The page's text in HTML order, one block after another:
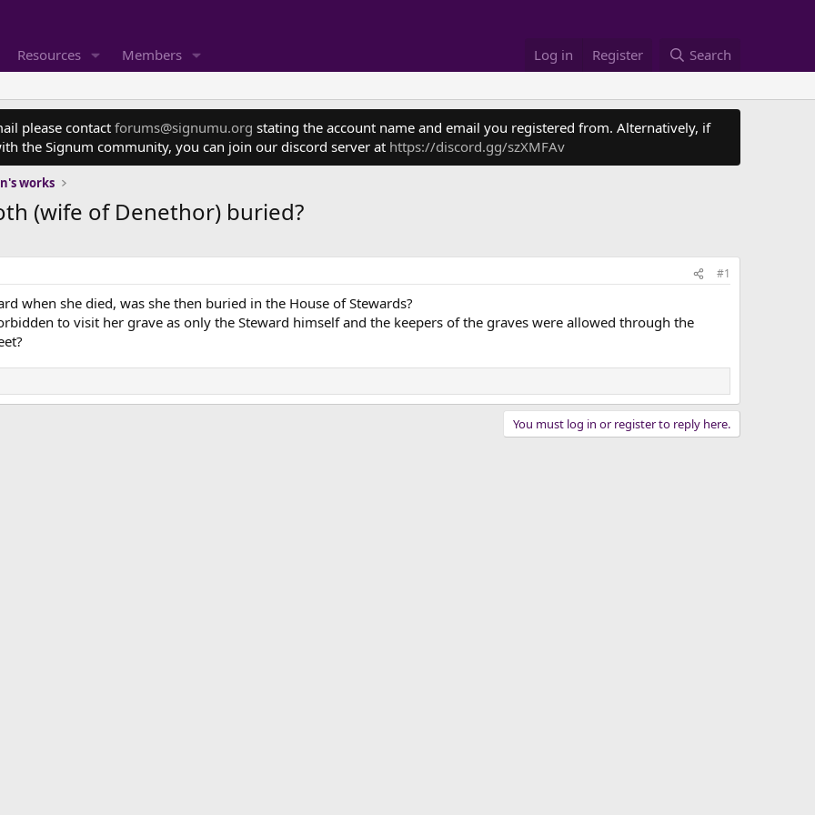
Resources Members Log in Register Search
please contact forums@signumu.org stating the account name and email you registered from. Alternatively, if
the Signum community, you can join our discord server at https://discord.gg/szXMFAv
works
(wife of Denethor) buried?
#1
when she died, was she then buried in the House of Stewards?
to visit her grave as only the Steward himself and the keepers of the graves were allowed through the
You must log in or register to reply here.